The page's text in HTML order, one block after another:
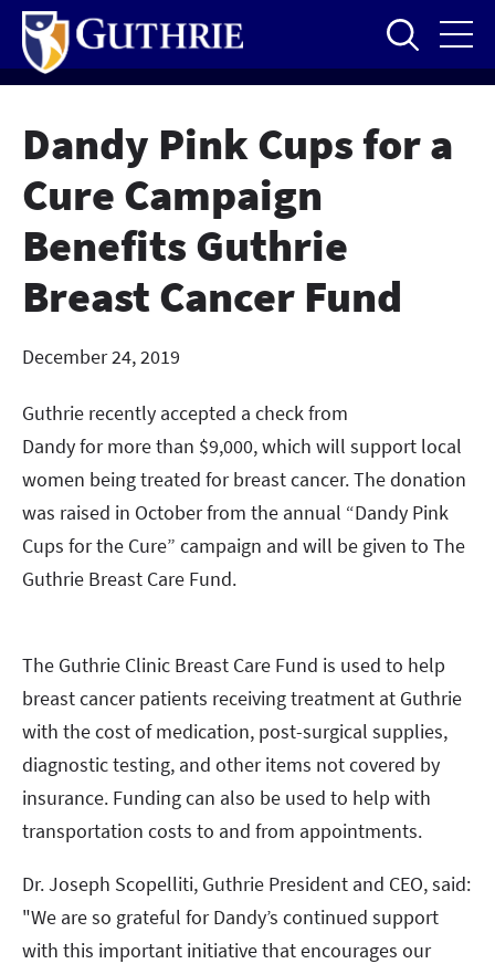
Skip
main
content
Dandy Pink Cups for a
Cure Campaign
Benefits Guthrie
Breast Cancer Fund
December 24, 2019
Guthrie recently accepted a check from
Dandy for more than $9,000, which will support local
women being treated for breast cancer. The donation
was raised in October from the annual “Dandy Pink
Cups for the Cure” campaign and will be given to The
Guthrie Breast Care Fund.
The Guthrie Clinic Breast Care Fund is used to help
breast cancer patients receiving treatment at Guthrie
with the cost of medication, post-surgical supplies,
diagnostic testing, and other items not covered by
insurance. Funding can also be used to help with
transportation costs to and from appointments.
Dr. Joseph Scopelliti, Guthrie President and CEO, said:
"We are so grateful for Dandy’s continued support
with this important initiative that encourages our